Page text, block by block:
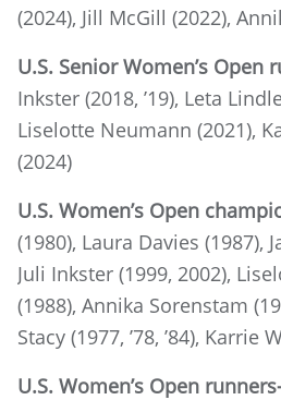
(2024), Jill McGill (2022),
U.S. Senior Women’s Open
Inkster (2018, ’19), Leta
Liselotte Neumann (2021),
(2024)
U.S. Women’s Open
(1980), Laura Davies (1987),
Juli Inkster (1999, 2002),
(1988), Annika Sorenstam
Stacy (1977, ’78, ’84), Karrie
U.S. Women’s Open